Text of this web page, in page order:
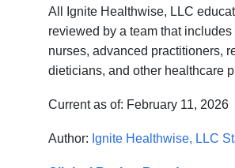
All Ignite Healthwise, LLC
reviewed by a team that
nurses, advanced practitioners,
dieticians, and other healthcare
Current as of: February 11, 2026
Author: Ignite Healthwise, LLC